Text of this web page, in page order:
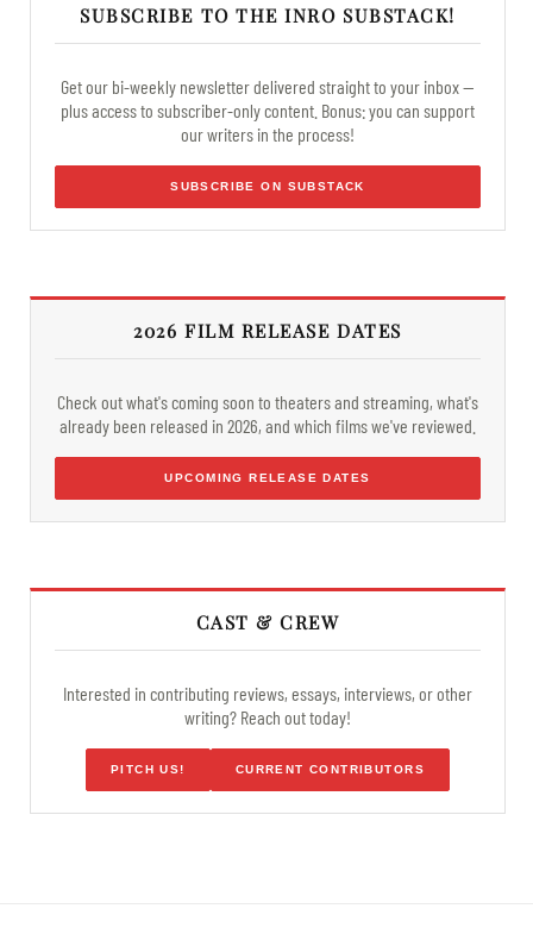
SUBSCRIBE TO THE INRO SUBSTACK!
Get our bi-weekly newsletter delivered straight to your inbox —
plus access to subscriber-only content. Bonus: you can support
our writers in the process!
SUBSCRIBE ON SUBSTACK
2026 FILM RELEASE DATES
Check out what's coming soon to theaters and streaming, what's
already been released in 2026, and which films we've reviewed.
UPCOMING RELEASE DATES
CAST & CREW
Interested in contributing reviews, essays, interviews, or other
writing? Reach out today!
PITCH US! CURRENT CONTRIBUTORS